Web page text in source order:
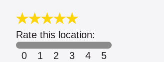
Rate this location:
0
1 2 3 4 5